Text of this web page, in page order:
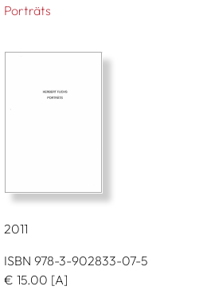
Porträts
2011
ISBN 978-3-902833-07-5
€ 15.00 [A]